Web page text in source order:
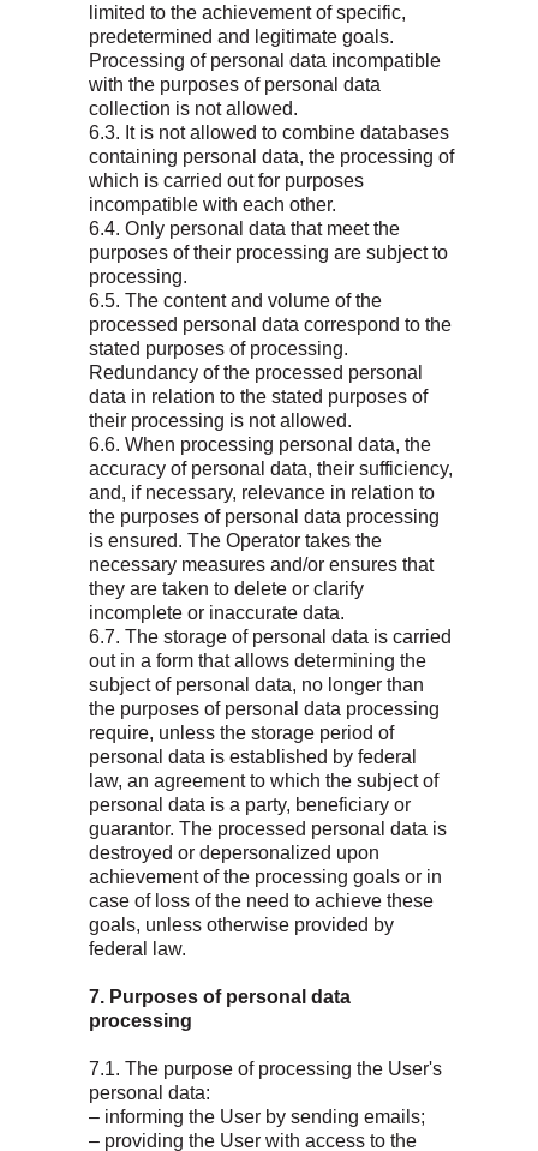
limited to the achievement of specific,
predetermined and legitimate goals.
Processing of personal data incompatible
with the purposes of personal data
collection is not allowed.
6.3. It is not allowed to combine databases
containing personal data, the processing of
which is carried out for purposes
incompatible with each other.
6.4. Only personal data that meet the
purposes of their processing are subject to
processing.
6.5. The content and volume of the
processed personal data correspond to the
stated purposes of processing.
Redundancy of the processed personal
data in relation to the stated purposes of
their processing is not allowed.
6.6. When processing personal data, the
accuracy of personal data, their sufficiency,
and, if necessary, relevance in relation to
the purposes of personal data processing
is ensured. The Operator takes the
necessary measures and/or ensures that
they are taken to delete or clarify
incomplete or inaccurate data.
6.7. The storage of personal data is carried
out in a form that allows determining the
subject of personal data, no longer than
the purposes of personal data processing
require, unless the storage period of
personal data is established by federal
law, an agreement to which the subject of
personal data is a party, beneficiary or
guarantor. The processed personal data is
destroyed or depersonalized upon
achievement of the processing goals or in
case of loss of the need to achieve these
goals, unless otherwise provided by
federal law.
7. Purposes of personal data
processing
7.1. The purpose of processing the User's
personal data:
– informing the User by sending emails;
– providing the User with access to the